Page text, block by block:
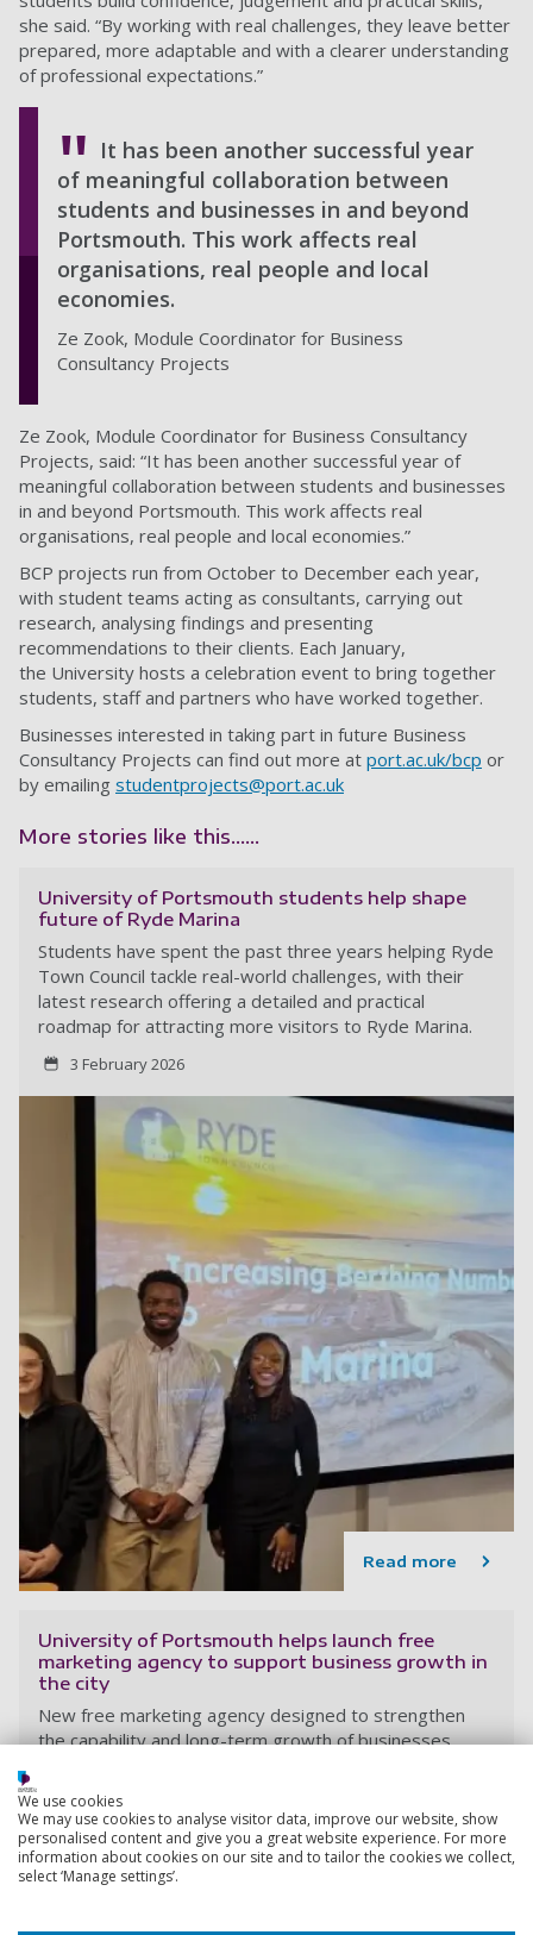
she said. “By working with real challenges, they leave better
prepared, more adaptable and with a clearer understanding
of professional expectations.”
It has been another successful year
of meaningful collaboration between
students and businesses in and beyond
Portsmouth. This work affects real
organisations, real people and local
economies.
Ze Zook, Module Coordinator for Business
Consultancy Projects
Ze Zook, Module Coordinator for Business Consultancy
Projects, said: “It has been another successful year of
meaningful collaboration between students and businesses
in and beyond Portsmouth. This work affects real
organisations, real people and local economies.”
BCP projects run from October to December each year,
with student teams acting as consultants, carrying out
research, analysing findings and presenting
recommendations to their clients. Each January,
the University hosts a celebration event to bring together
students, staff and partners who have worked together.
Businesses interested in taking part in future Business
Consultancy Projects can find out more at port.ac.uk/bcp or
by emailing studentprojects@port.ac.uk
More stories like this......
University of Portsmouth students help shape
future of Ryde Marina
Students have spent the past three years helping Ryde
Town Council tackle real-world challenges, with their
latest research offering a detailed and practical
roadmap for attracting more visitors to Ryde Marina.
3 February 2026
Read more
University of Portsmouth helps launch free
marketing agency to support business growth in
the city
New free marketing agency designed to strengthen
the capability and long-term growth of businesses
talent to support the local economy.
23 January 2026
We use cookies
We may use cookies to analyse visitor data, improve our website, show
personalised content and give you a great website experience. For more
information about cookies on our site and to tailor the cookies we collect,
select ‘Manage settings’.